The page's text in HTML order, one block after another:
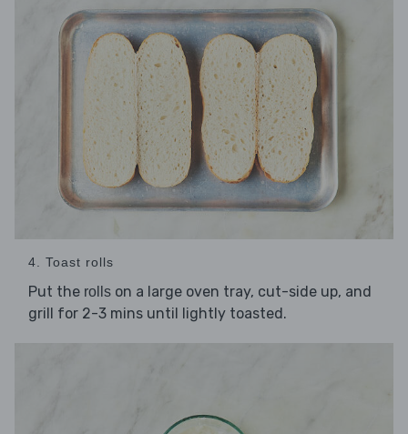
4. Toast rolls
Put the rolls on a large oven tray, cut-side up, and
grill for 2-3 mins until lightly toasted.